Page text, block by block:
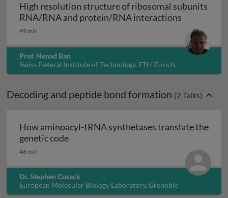
High resolution structure of ribosomal subunits
RNA/RNA and protein/RNA interactions
49 min
Prof. Nenad Ban
Swiss Federal Institute of Technology, ETH Zurich,
Switzerland
Decoding and peptide bond formation (2 Talks)
How aminoacyl-tRNA synthetases translate the
genetic codeHow aminoacyl-tRNA synthetases
46 min
Dr. Stephen Cusack
European Molecular Biology Laboratory, Grenoble
Outstation, France